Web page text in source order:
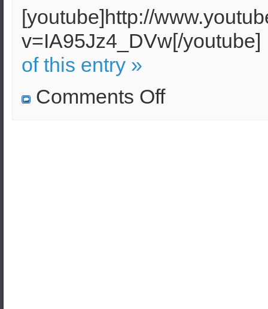
[youtube]http://
v=IA95Jz4_DVw[/youtube]
of this entry »
Comments Offon